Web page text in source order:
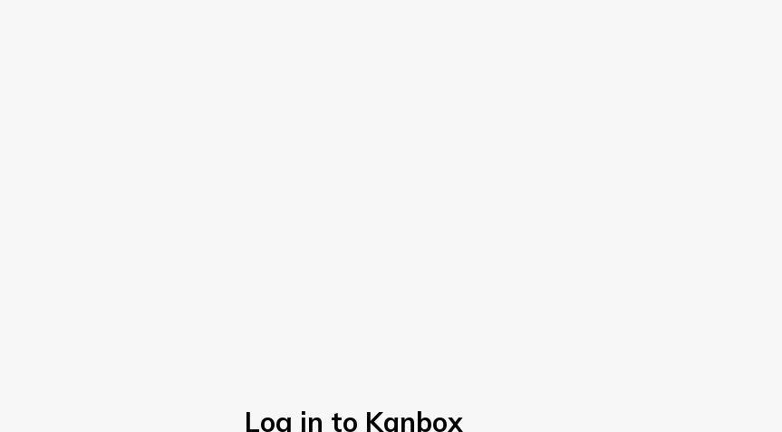
Log in to Kanbox